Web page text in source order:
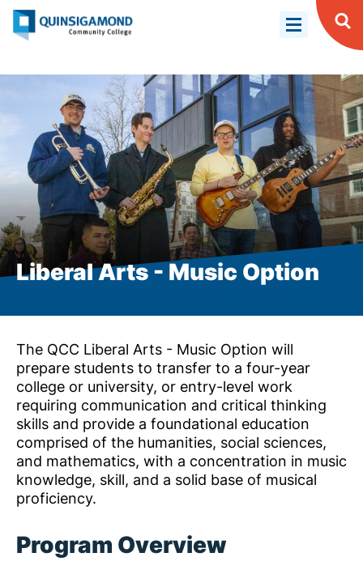
Skip
main
Liberal Arts - Music Option
The QCC Liberal Arts - Music Option will
prepare students to transfer to a four-year
college or university, or entry-level work
requiring communication and critical thinking
skills and provide a foundational education
comprised of the humanities, social sciences,
and mathematics, with a concentration in music
knowledge, skill, and a solid base of musical
proficiency.
Program Overview